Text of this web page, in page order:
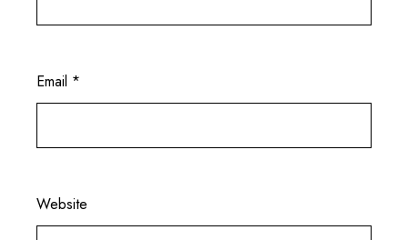
Email *
Website